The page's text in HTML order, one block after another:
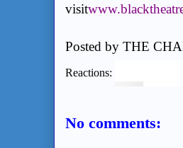
visit
Posted by THE
Reactions:
No comments: